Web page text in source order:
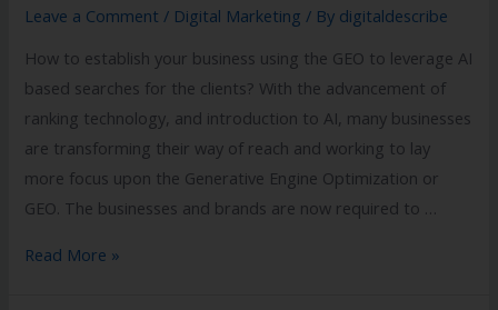
Leave a Comment / Digital Marketing / By digitaldescribe
How to establish your business using the GEO to leverage AI
based searches for the clients? With the advancement of
ranking technology, and introduction to AI, many businesses
are transforming their way of reach and working to lay
more focus upon the Generative Engine Optimization or
GEO. The businesses and brands are now required to …
Read More »